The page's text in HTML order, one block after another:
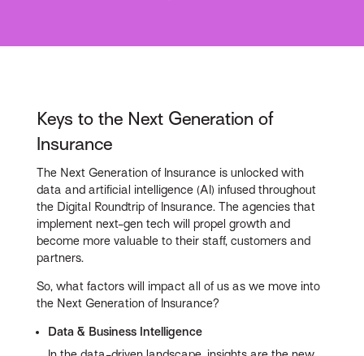
Keys to the Next Generation of
Insurance
The Next Generation of Insurance is unlocked with
data and artificial intelligence (AI) infused throughout
the Digital Roundtrip of Insurance. The agencies that
implement next-gen tech will propel growth and
become more valuable to their staff, customers and
partners.
So, what factors will impact all of us as we move into
the Next Generation of Insurance?
Data & Business Intelligence